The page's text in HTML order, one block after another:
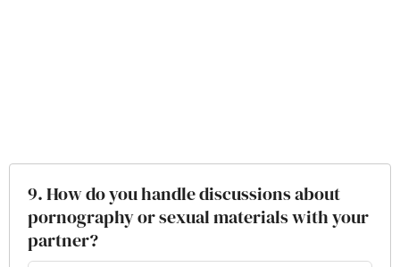
9. How do you handle discussions about
pornography or sexual materials with your
partner?